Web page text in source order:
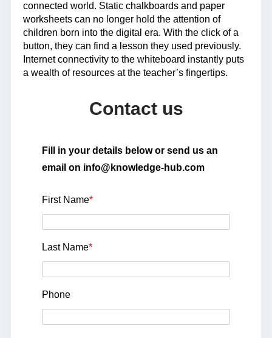
connected world. Static chalkboards and paper
worksheets can no longer hold the attention of
children born into the digital era. With the click of a
button, they can find a lesson they used previously.
Internet connectivity to the whiteboard instantly puts
a wealth of resources at the teacher’s fingertips.
Contact us
Fill in your details below or send us an
email on info@knowledge-hub.com
First Name*
Last Name*
Phone